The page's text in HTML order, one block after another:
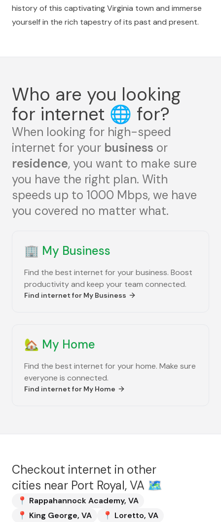
history of this captivating Virginia town and immerse
yourself in the rich tapestry of its past and present.
Who are you looking
for internet 🌐 for?
When looking for high-speed
internet for your business or
residence, you want to make sure
you have the right plan. With
speeds up to 1000 Mbps, we have
you covered no matter what.
🏢 My Business
Find the best internet for your business. Boost
productivity and keep your team connected.
Find internet for My Business
🏡 My Home
Find the best internet for your home. Make sure
everyone is connected.
Find internet for My Home
Checkout internet in other
cities near Port Royal, VA 🗺️
📍 Rappahannock Academy, VA
📍 King George, VA 📍 Loretto, VA